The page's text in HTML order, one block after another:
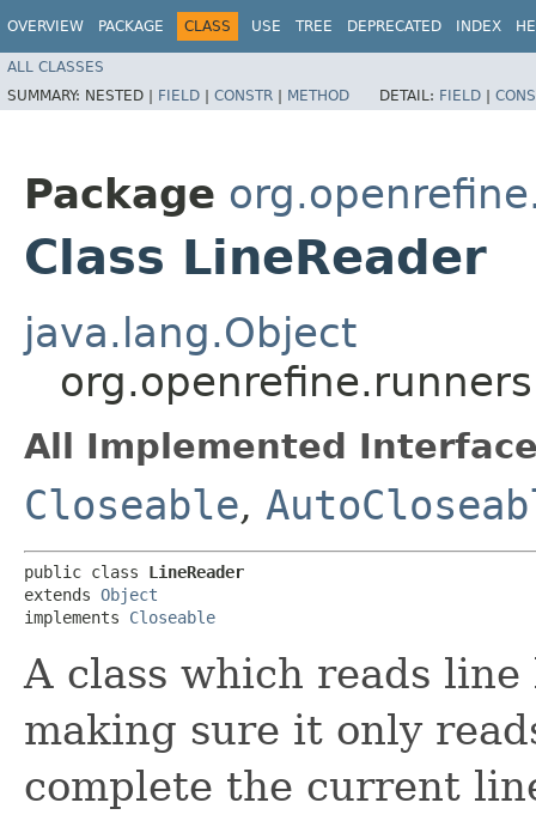
OVERVIEW PACKAGE CLASS USE TREE DEPRECATED INDEX
ALL CLASSES
SUMMARY: NESTED | FIELD | CONSTR | METHOD DETAIL: FIELD |
Package
Class LineReader
java.lang.Object
All Implemented
Closeable,
public class LineReader
extends Object
implements Closeable
A class which reads
making sure it only
complete the current